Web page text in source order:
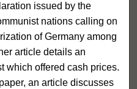
issued by the
nations calling on
of Germany among
article details an
which offered cash prices.
an article discusses